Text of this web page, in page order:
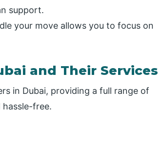
support.
your move allows you to focus on
and Their Services
in Dubai, providing a full range of
hassle-free.